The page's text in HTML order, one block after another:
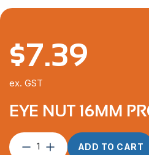
EYE NUT 16MM
Eye
ADD TO CART
$7.39
ex. GST